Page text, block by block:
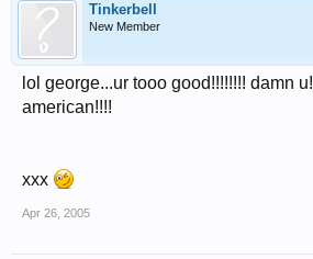
Tinkerbell
New Member
lol george...ur tooo good!!!!!!!! damn
american!!!!
xxx
Apr 26, 2005